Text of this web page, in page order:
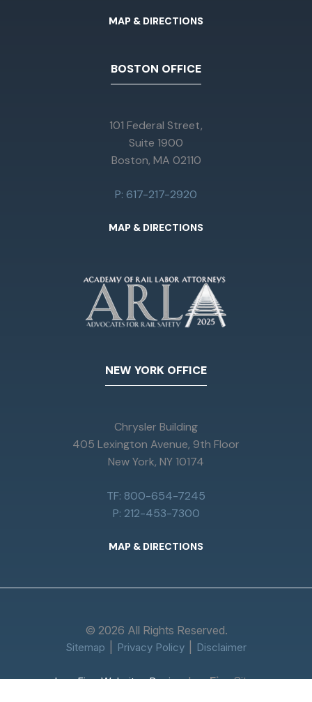
MAP & DIRECTIONS
BOSTON OFFICE
101 Federal Street,
Suite 1900
Boston, MA 02110
P: 617-217-2920
MAP & DIRECTIONS
NEW YORK OFFICE
Chrysler Building
405 Lexington Avenue, 9th Floor
New York, NY 10174
TF: 800-654-7245
P: 212-453-7300
MAP & DIRECTIONS
© 2026 All Rights Reserved.
Sitemap Privacy Policy Disclaimer
Law Firm Websites Design LawFirmSites